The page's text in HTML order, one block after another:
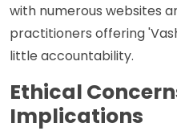
with numerous websites
practitioners offering
little accountability.
Ethical
Implications